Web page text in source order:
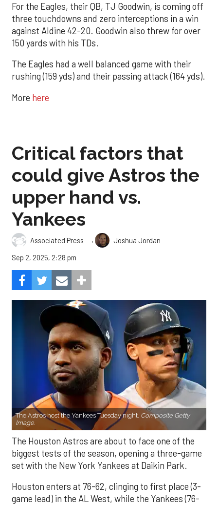
For the Eagles, their QB, TJ Goodwin, is coming off
three touchdowns and zero interceptions in a win
against Aldine 42-20. Goodwin also threw for over
150 yards with his TDs.
The Eagles had a well balanced game with their
rushing (159 yds) and their passing attack (164 yds).
More here
Critical factors that
could give Astros the
upper hand vs.
Yankees
Associated Press ,
Joshua Jordan
Sep 2, 2025, 2:28 pm
The Astros host the Yankees Tuesday night. Composite Getty
Image.
The Houston Astros are about to face one of the
biggest tests of the season, opening a three-game
set with the New York Yankees at Daikin Park.
Houston enters at 76-62, clinging to first place (3-
game lead) in the AL West, while the Yankees (76-